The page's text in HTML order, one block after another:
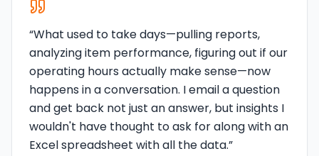
“What used to take days—pulling reports,
analyzing item performance, figuring out if our
operating hours actually make sense—now
happens in a conversation. I email a question
and get back not just an answer, but insights I
wouldn't have thought to ask for along with an
Excel spreadsheet with all the data.”